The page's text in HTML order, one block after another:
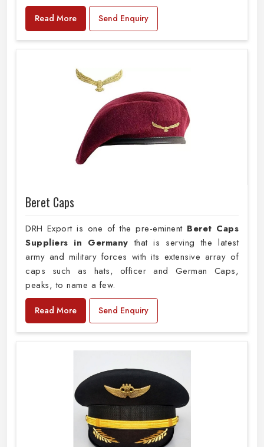
Read More Send Enquiry
Beret Caps
DRH Export is one of the pre-eminent Beret Caps
Suppliers in Germany that is serving the latest
army and military forces with its extensive array of
caps such as hats, officer and German Caps,
peaks, to name a few.
Read More Send Enquiry